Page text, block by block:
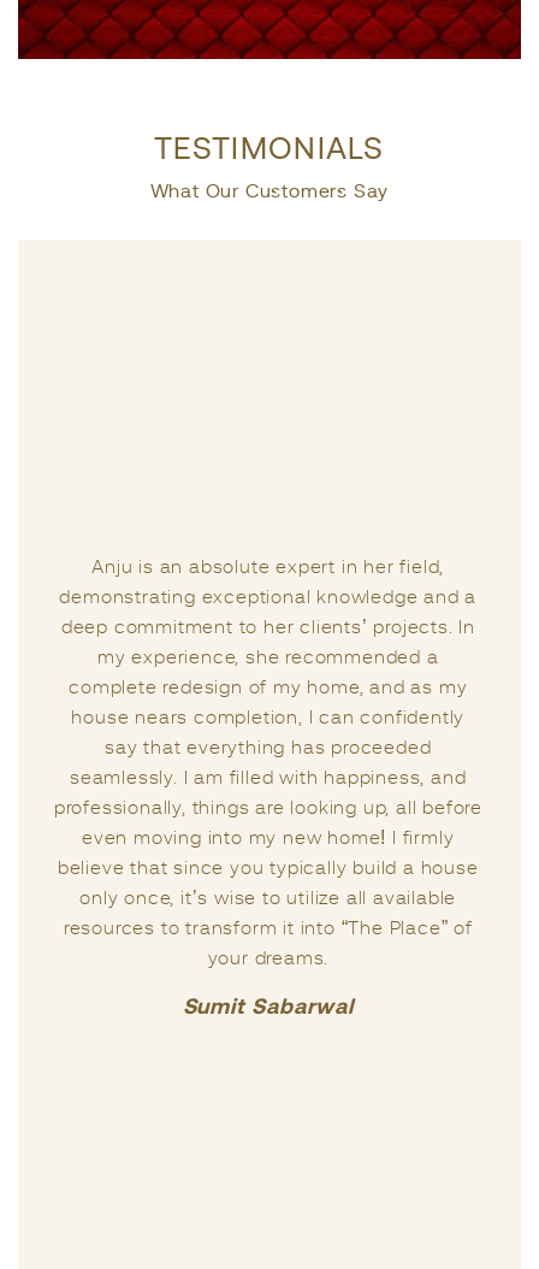
TESTIMONIALS
What Our Customers Say
absolute expert in her field,
exceptional knowledge and a
to her clients’ projects. In
she recommended a
of my home, and as my
completion, I can confidently
everything has proceeded
I am filled with happiness, and
things are looking up, all before
into my new home! I firmly
you typically build a house
it’s wise to utilize all available
transform it into “The Place” of
Sumit Sabarwal
right
right
Anju
expertise
important
I firmly
unique
life. Anju
then,
the